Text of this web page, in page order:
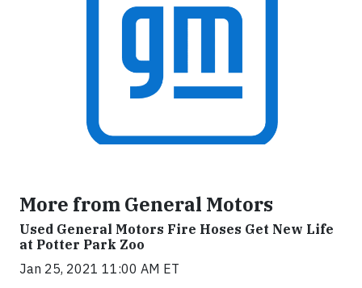
More from General Motors
Used General Motors Fire Hoses Get New Life
at Potter Park Zoo
Jan 25, 2021 11:00 AM ET